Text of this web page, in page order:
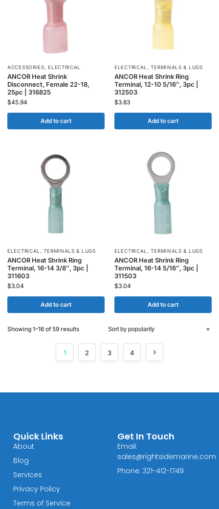
ACCESSORIES,ELECTRICAL
ANCOR Heat Shrink
Disconnect, Female 22-18,
25pc | 316825
$45.94
Add to cart
ELECTRICAL ,TERMINALS & LUGS
ANCOR Heat Shrink Ring
Terminal, 12-10 5/16″, 3pc |
312503
$3.83
Add to cart
ELECTRICAL ,TERMINALS & LUGS
ANCOR Heat Shrink Ring
Terminal, 16-14 3/8″, 3pc |
311603
$3.04
Add to cart
ELECTRICAL ,TERMINALS & LUGS
ANCOR Heat Shrink Ring
Terminal, 16-14 5/16″, 3pc |
311503
$3.04
Add to cart
Showing 1–16 of 59 results
1 2 3 4
Quick Links
About
Blog
Services
Privacy Policy
Terms of Service
Get In Touch
Email:
sales@rightsidemarine.com
Phone: 321-412-1749